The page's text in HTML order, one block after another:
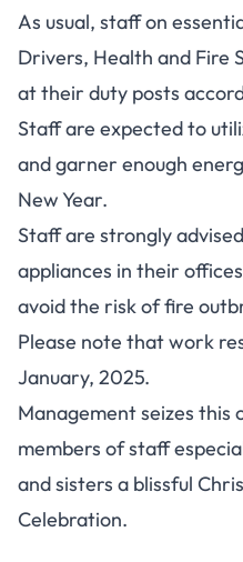
As usual, staff on
Drivers, Health and Fire
at their duty posts
Staff are expected to
and garner enough
New Year.
Staff are strongly
appliances in their
avoid the risk of fire
Please note that work
January, 2025.
Management seizes this
members of staff
and sisters a blissful
Celebration.